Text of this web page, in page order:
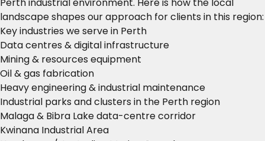
landscape shapes our approach for clients in this region:
Key industries we serve in Perth
Data centres & digital infrastructure
Mining & resources equipment
Oil & gas fabrication
Heavy engineering & industrial maintenance
Industrial parks and clusters in the Perth region
Malaga & Bibra Lake data-centre corridor
Kwinana Industrial Area